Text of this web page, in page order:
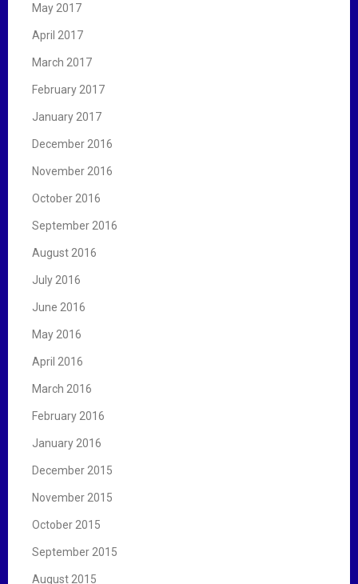
May 2017
April 2017
March 2017
February 2017
January 2017
December 2016
November 2016
October 2016
September 2016
August 2016
July 2016
June 2016
May 2016
April 2016
March 2016
February 2016
January 2016
December 2015
November 2015
October 2015
September 2015
August 2015